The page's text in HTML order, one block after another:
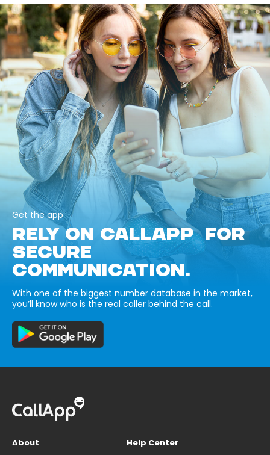
Get the app
RELY ON CALLAPP FOR
SECURE
COMMUNICATION.
With one of the biggest number database in the market,
you’ll know who is the real caller behind the call.
About
Help Center